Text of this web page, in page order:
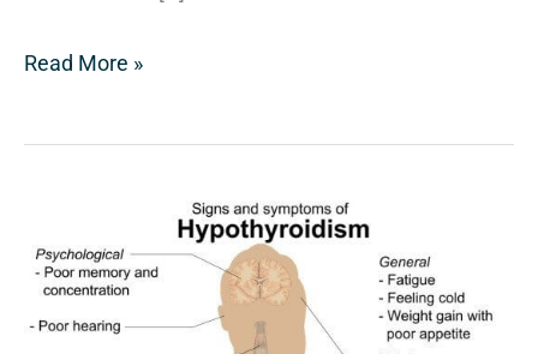
Read More »
Hypothyroidism
Naturally